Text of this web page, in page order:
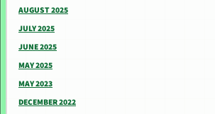
AUGUST 2025
JULY 2025
JUNE 2025
MAY 2025
MAY 2023
DECEMBER 2022